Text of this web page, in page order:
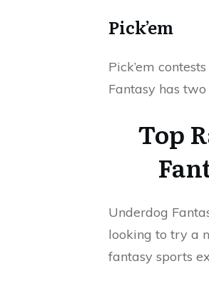
Pick’em
Pick’em
Fantasy has
Top
Underdog
looking to try a
fantasy sports